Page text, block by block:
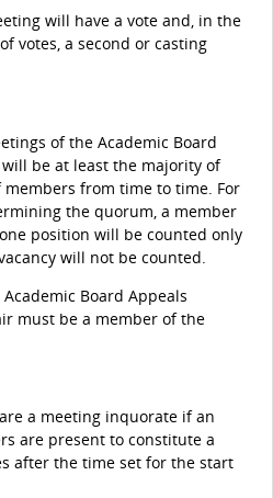
will have a vote and, in the
votes, a second or casting
of the Academic Board
be at least the majority of
from time to time. For
the quorum, a member
position will be counted only
will not be counted.
Board Appeals
must be a member of the
a meeting inquorate if an
are present to constitute a
after the time set for the start